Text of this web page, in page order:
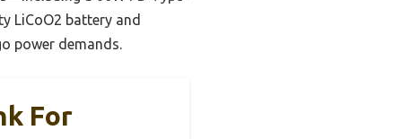
LiCoO2 battery and
power demands.
For